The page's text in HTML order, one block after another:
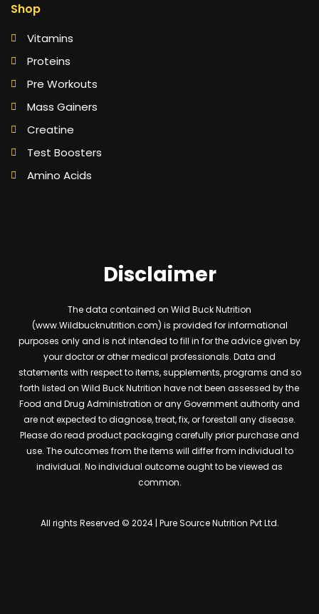
Shop
Vitamins
Proteins
Pre Workouts
Mass Gainers
Creatine
Test Boosters
Amino Acids
Disclaimer
The data contained on Wild Buck Nutrition
(www.Wildbucknutrition.com) is provided for informational
purposes only and is not intended to fill in for the advice given by
your doctor or other medical professionals. Data and
statements with respect to items, supplements, programs and so
forth listed on Wild Buck Nutrition have not been assessed by the
Food and Drug Administration or any Government authority and
are not expected to diagnose, treat, fix, or forestall any disease.
Please do read product packaging carefully prior purchase and
use. The outcomes from the items will differ from individual to
individual. No individual outcome ought to be viewed as
common.
All rights Reserved © 2024 | Pure Source Nutrition Pvt Ltd.